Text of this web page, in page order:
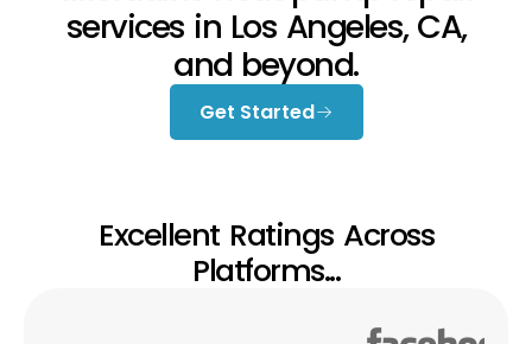
services in Los Angeles, CA,
and beyond.
Get Started
Excellent Ratings Across
Platforms...